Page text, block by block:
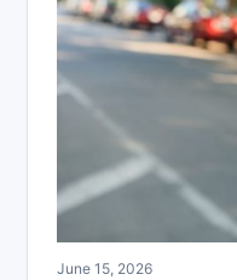
June 15, 2026